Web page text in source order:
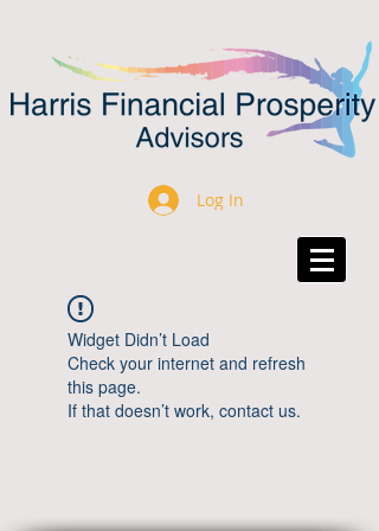
Log In
Widget Didn’t Load
Check your internet and refresh
this page.
If that doesn’t work, contact us.